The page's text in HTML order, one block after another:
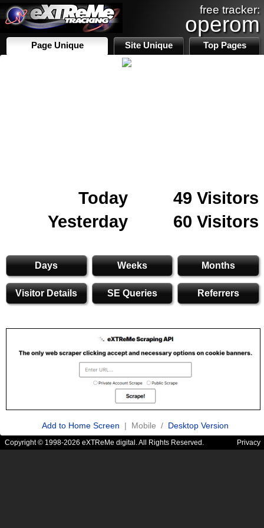
free tracker:
operom
Page Unique Site Unique Top Pages
Today
49 Visitors
Yesterday
60 Visitors
Days Weeks Months
Visitor Details SE Queries Referrers
Add to Home Screen | Mobile / Desktop Version
Copyright © 1998-2026 eXTReMe digital. All Rights Reserved. Privacy